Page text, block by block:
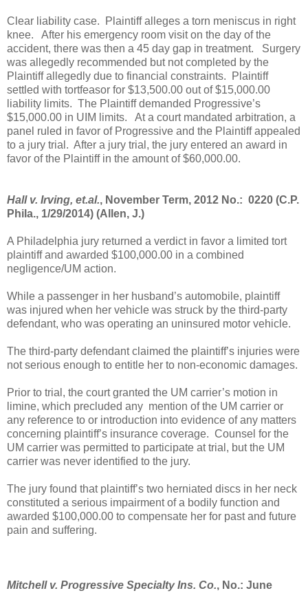
Clear liability case.
Plaintiff alleges a torn meniscus in right
knee.
After his emergency room visit on the day of the
accident, there was then a 45 day gap in treatment.
Surgery
was allegedly recommended but not completed by the
Plaintiff allegedly due to financial constraints.
Plaintiff
settled with tortfeasor for $13,500.00 out of $15,000.00
liability limits. The Plaintiff demanded Progressive’s
$15,000.00 in UIM limits.
At a court mandated arbitration, a
panel ruled in favor of Progressive and the Plaintiff appealed
to a jury trial. After a jury trial, the jury entered an award in
favor of the Plaintiff in the amount of $60,000.00.
Hall v. Irving, et.al., November Term, 2012 No.: 0220 (C.P.
Phila., 1/29/2014) (Allen, J.)
A Philadelphia jury returned a verdict in favor a limited tort
plaintiff and awarded $100,000.00 in a combined
negligence/UM action.
While a passenger in her husband’s automobile, plaintiff
was injured when her vehicle was struck by the third-party
defendant, who was operating an uninsured motor vehicle.
The third-party defendant claimed the plaintiff’s injuries were
not serious enough to entitle her to non-economic damages.
Prior to trial, the court granted the UM carrier’s motion in
limine, which precluded any mention of the UM carrier or
any reference to or introduction into evidence of any matters
concerning plaintiff’s insurance coverage. Counsel for the
UM carrier was permitted to participate at trial, but the UM
carrier was never identified to the jury.
The jury found that plaintiff’s two herniated discs in her neck
constituted a serious impairment of a bodily function and
awarded $100,000.00 to compensate her for past and future
pain and suffering.
Mitchell v. Progressive Specialty Ins. Co., No.: June